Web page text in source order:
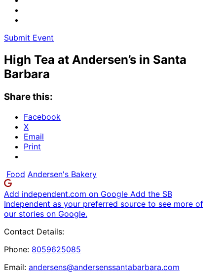
Submit Event
High Tea at Andersen’s in Santa
Barbara
Share this:
Facebook
X
Email
Print
Food Andersen's Bakery
Add independent.com on Google Add the SB
Independent as your preferred source to see more of
our stories on Google.
Contact Details:
Phone: 8059625085
Email: andersens@andersenssantabarbara.com